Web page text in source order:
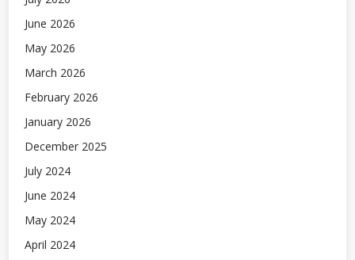
June 2026
May 2026
March 2026
February 2026
January 2026
December 2025
July 2024
June 2024
May 2024
April 2024